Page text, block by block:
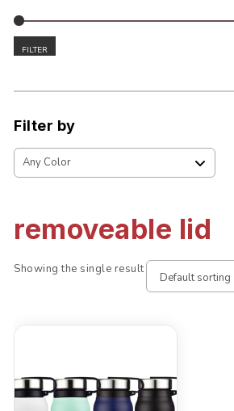
FILTER
Filter by
removeable lid
Showing the single result